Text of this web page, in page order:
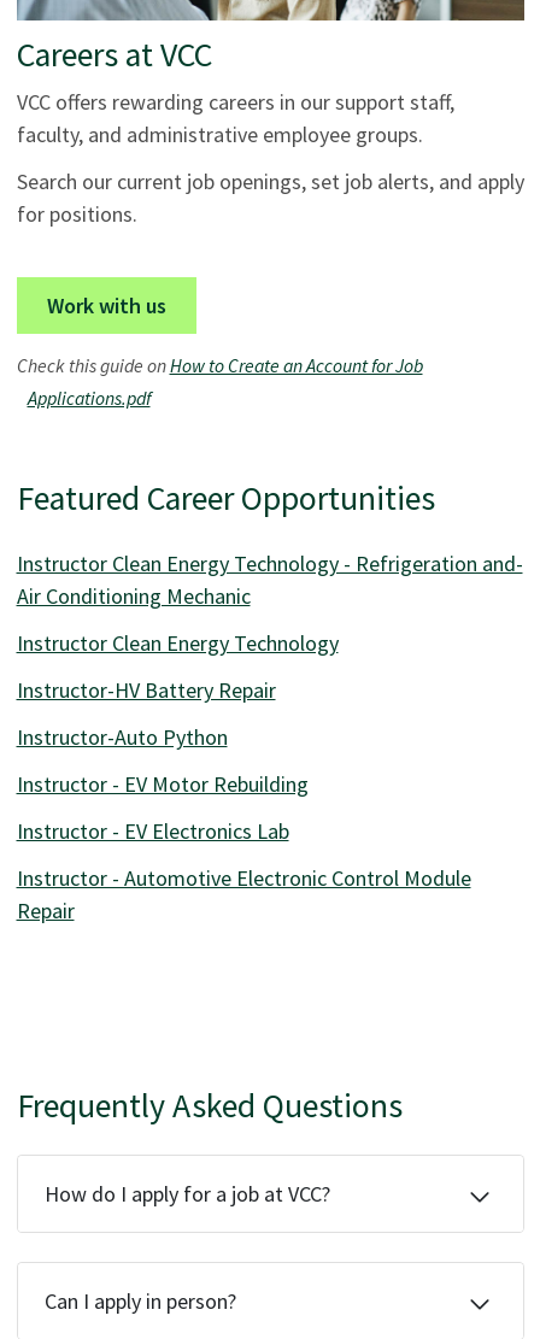
Careers at VCC
VCC offers rewarding careers in our support staff,
faculty, and administrative employee groups.
Search our current job openings, set job alerts, and apply
for positions.
Work with us
Check this guide onHow to Create an Account for Job
Applications.pdf
Featured Career Opportunities
Instructor Clean Energy Technology - Refrigeration and-
Air Conditioning Mechanic
Instructor Clean Energy Technology
Instructor-HV Battery Repair
Instructor-Auto Python
Instructor - EV Motor Rebuilding
Instructor - EV Electronics Lab
Instructor - Automotive Electronic Control Module
Repair
Frequently Asked Questions
How do I apply for a job at VCC?
Can I apply in person?